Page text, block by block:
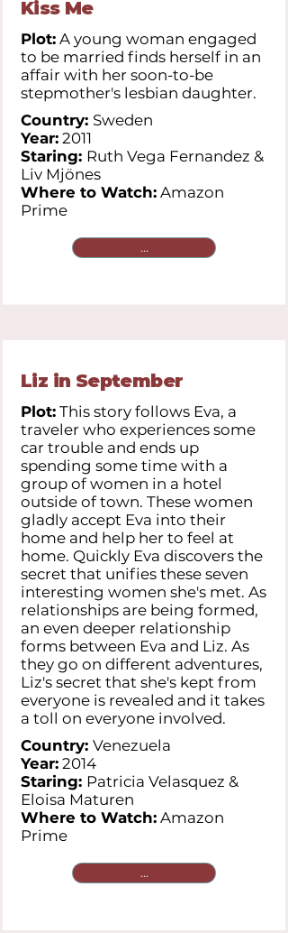
Kiss Me
Plot: A young woman engaged
to be married finds herself in an
affair with her soon-to-be
stepmother's lesbian daughter.
Country: Sweden
Year: 2011
Staring: Ruth Vega Fernandez &
Liv Mjönes
Where to Watch: Amazon
Prime
...
Liz in September
Plot: This story follows Eva, a
traveler who experiences some
car trouble and ends up
spending some time with a
group of women in a hotel
outside of town. These women
gladly accept Eva into their
home and help her to feel at
home. Quickly Eva discovers the
secret that unifies these seven
interesting women she's met. As
relationships are being formed,
an even deeper relationship
forms between Eva and Liz. As
they go on different adventures,
Liz's secret that she's kept from
everyone is revealed and it takes
a toll on everyone involved.
Country: Venezuela
Year: 2014
Staring: Patricia Velasquez &
Eloisa Maturen
Where to Watch: Amazon
Prime
...